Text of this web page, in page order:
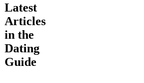
Latest
Articles
in the
Dating
Guide